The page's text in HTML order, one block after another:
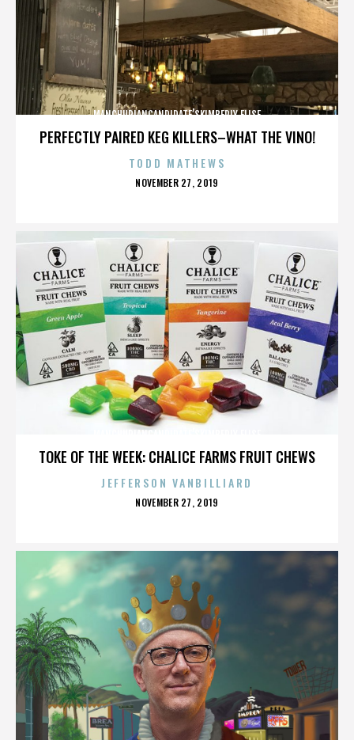
PERFECTLY PAIRED KEG KILLERS–WHAT THE VINO!
MANCHURIANCANDIDATE’SKIMBERLY ELISE
TODD MATHEWS
POSTED
NOVEMBER 27, 2019
TOKE OF THE WEEK: CHALICE FARMS FRUIT CHEWS
JEFFERSON VANBILLIARD
POSTED
NOVEMBER 27, 2019